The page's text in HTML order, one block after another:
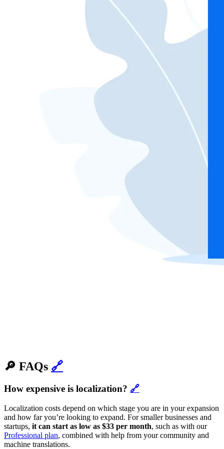
🔎 FAQs 🔗
How expensive is localization? 🔗
Localization costs depend on which stage you are in your expansion
and how far you’re looking to expand. For smaller businesses and
startups, it can start as low as $33 per month, such as with our
Professional plan, combined with help from your community and
machine translations.